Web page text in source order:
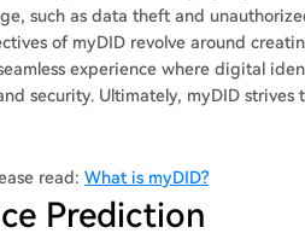
such as data theft and
of myDID revolve around
experience where digital
security. Ultimately, myDID
read: What is myDID?
Prediction